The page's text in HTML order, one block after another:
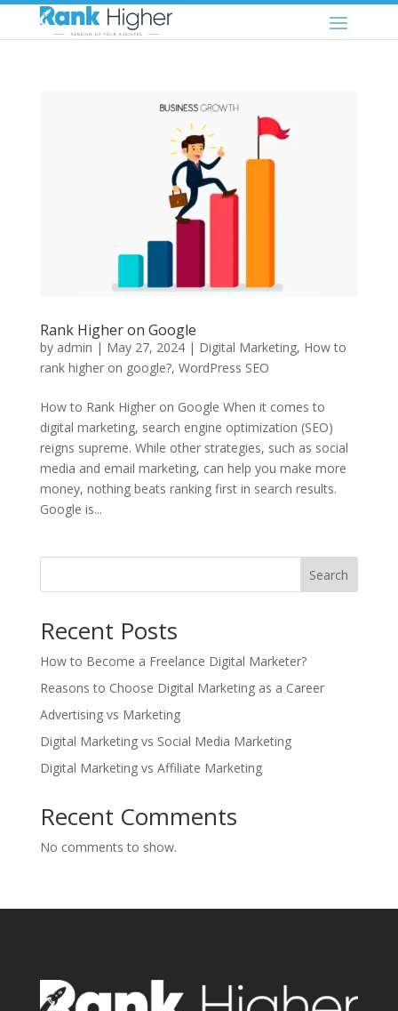
Rank Higher on Google
by admin | May 27, 2024| Digital Marketing, How to
rank higher on google?, WordPress SEO
How to Rank Higher on Google When it comes to
digital marketing, search engine optimization (SEO)
reigns supreme. While other strategies, such as social
media and email marketing, can help you make more
money, nothing beats ranking first in search results.
Google is...
Search
Recent Posts
How to Become a Freelance Digital Marketer?
Reasons to Choose Digital Marketing as a Career
Advertising vs Marketing
Digital Marketing vs Social Media Marketing
Digital Marketing vs Affiliate Marketing
Recent Comments
No comments to show.